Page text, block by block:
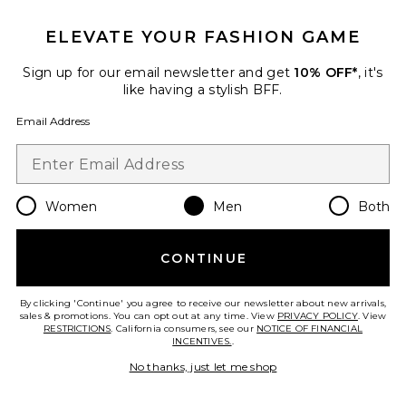
When you sign up for our newsletter by submitting your email.
Email Address
Change Country Regions
en USD
Take a brief survey about today's visit.Let's Go!
ELEVATE YOUR FASHION GAME
Sign up for our email newsletter and get 10% OFF*, it's
like having a stylish BFF.
Email Address
Women Men Both
CONTINUE
By clicking 'Continue' you agree to receive our newsletter about new arrivals,
sales & promotions. You can opt out at any time. View PRIVACY POLICY. View
RESTRICTIONS. California consumers, see our NOTICE OF FINANCIAL
INCENTIVES..
No thanks, just let me shop